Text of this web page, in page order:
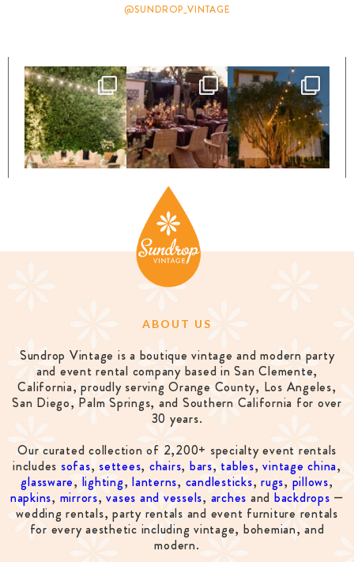
@SUNDROP_VINTAGE
ABOUT US
Sundrop Vintage is a boutique vintage and modern party
and event rental company based in San Clemente,
California, proudly serving Orange County, Los Angeles,
San Diego, Palm Springs, and Southern California for over
30 years.
Our curated collection of 2,200+ specialty event rentals
includes sofas, settees, chairs, bars, tables,vintage china,
glassware, lighting,lanterns, candlesticks,rugs, pillows,
napkins, mirrors,vases and vessels, arches and backdrops —
wedding rentals, party rentals and event furniture rentals
for every aesthetic including vintage, bohemian, and
modern.